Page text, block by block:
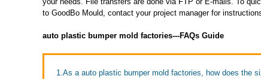
to GoodBo Mould, contact your project manager for
auto plastic bumper mold factories---FAQs Guide
1.As a auto plastic bumper mold factories, how does the